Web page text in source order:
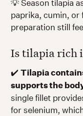
💡 Season tilapia
paprika, cumin, or
preparation still
Is tilapia rich
✔️Tilapia
supports the
single fillet
for selenium,